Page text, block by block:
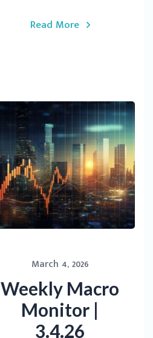
Read More
March 4, 2026
Weekly Macro
Monitor |
3.4.26